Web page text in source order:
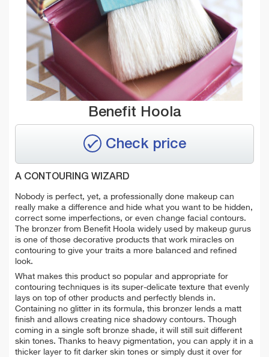
Benefit Hoola
Check price
A CONTOURING WIZARD
Nobody is perfect, yet, a professionally done makeup can
really make a difference and hide what you want to be hidden,
correct some imperfections, or even change facial contours.
The bronzer from Benefit Hoola widely used by makeup gurus
is one of those decorative products that work miracles on
contouring to give your traits a more balanced and refined
look.
What makes this product so popular and appropriate for
contouring techniques is its super-delicate texture that evenly
lays on top of other products and perfectly blends in.
Containing no glitter in its formula, this bronzer lends a matt
finish and allows creating nice shadowy contours. Though
coming in a single soft bronze shade, it will still suit different
skin tones. Thanks to heavy pigmentation, you can apply it in a
thicker layer to fit darker skin tones or simply dust it over for